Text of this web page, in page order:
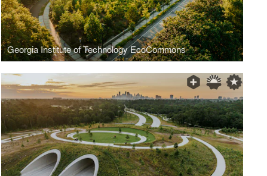
Georgia Institute of Technology EcoCommons